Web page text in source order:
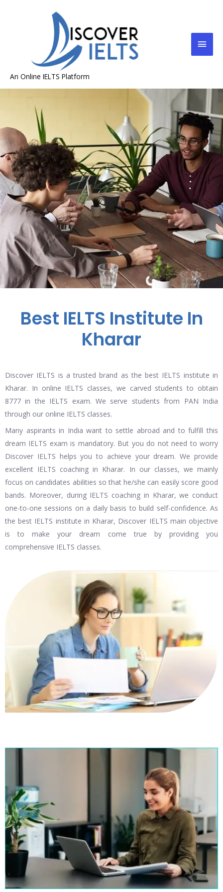
An Online IELTS Platform
Best IELTS Institute In
Kharar
Discover IELTS is a trusted brand as the best IELTS institute in
Kharar. In online IELTS classes, we carved students to obtain
8777 in the IELTS exam. We serve students from PAN India
through our online IELTS classes.
Many aspirants in India want to settle abroad and to fulfill this
dream IELTS exam is mandatory. But you do not need to worry
Discover IELTS helps you to achieve your dream. We provide
excellent IELTS coaching in Kharar. In our classes, we mainly
focus on candidates abilities so that he/she can easily score good
bands. Moreover, during IELTS coaching in Kharar, we conduct
one-to-one sessions on a daily basis to build self-confidence. As
the best IELTS institute in Kharar, Discover IELTS main objective
is to make your dream come true by providing you
comprehensive IELTS classes.